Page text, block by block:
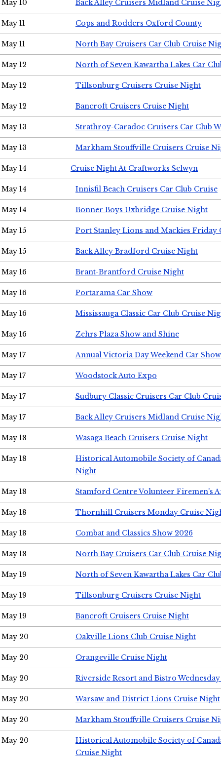
May 10 Back Alley Cruisers Midland Cruise
May 11 Cops and Rodders Oxford County
May 11 North Bay Cruisers Car Club Cruise
May 12 North of Seven Kawartha Lakes Car
May 12 Tillsonburg Cruisers Cruise Night
May 12 Bancroft Cruisers Cruise Night
May 13 Strathroy-Caradoc Cruisers Car Club
May 13 Markham Stouffville Cruisers Cruise
May 14 Cruise Night At Craftworks Selwyn
May 14 Innisfil Beach Cruisers Car Club Cruise
May 14 Bonner Boys Uxbridge Cruise Night
May 15 Port Stanley Lions and Mackies Friday
May 15 Back Alley Bradford Cruise Night
May 16 Brant-Brantford Cruise Night
May 16 Portarama Car Show
May 16 Mississauga Classic Car Club Cruise
May 16 Zehrs Plaza Show and Shine
May 17 Annual Victoria Day Weekend Car Show
May 17 Woodstock Auto Expo
May 17 Sudbury Classic Cruisers Car Club
May 17 Back Alley Cruisers Midland Cruise
May 18 Wasaga Beach Cruisers Cruise Night
May 18
Historical Automobile Society of
Night
May 18 Stamford Centre Volunteer Firemen's
May 18 Thornhill Cruisers Monday Cruise
May 18 Combat and Classics Show 2026
May 18 North Bay Cruisers Car Club Cruise
May 19 North of Seven Kawartha Lakes Car
May 19 Tillsonburg Cruisers Cruise Night
May 19 Bancroft Cruisers Cruise Night
May 20 Oakville Lions Club Cruise Night
May 20 Orangeville Cruise Night
May 20 Riverside Resort and Bistro
May 20 Warsaw and District Lions Cruise Night
May 20 Markham Stouffville Cruisers Cruise
May 20
Historical Automobile Society of
Cruise Night